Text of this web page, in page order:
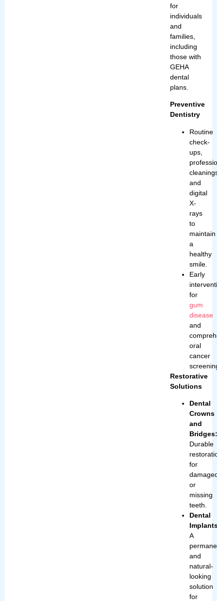
for
individuals
and
families,
including
those with
GEHA
dental
plans.
Preventive
Dentistry
Routine
check-
ups,
and
digital
X-
rays
to
maintain
a
healthy
smile.
Early
for
gum
disease
and
oral
cancer
Restorative
Solutions
Dental
Crowns
and
Durable
for
or
missing
teeth.
Dental
A
and
natural-
looking
solution
for